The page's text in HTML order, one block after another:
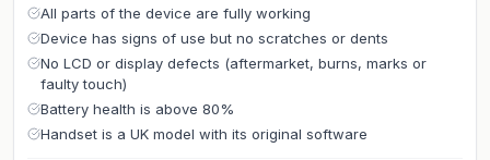
All parts of the device are fully working
Device has signs of use but no scratches or dents
No LCD or display defects (aftermarket, burns, marks or
faulty touch)
Battery health is above 80%
Handset is a UK model with its original software